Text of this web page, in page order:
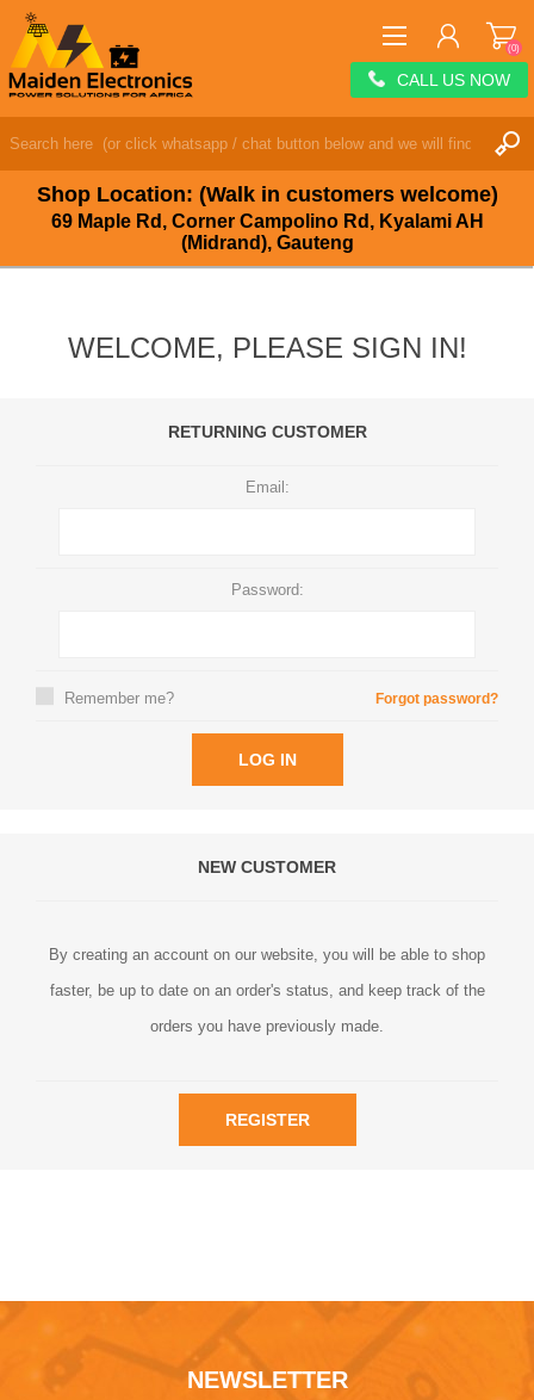
Shop Location: (Walk in customers welcome)
69 Maple Rd, Corner Campolino Rd, Kyalami AH
(Midrand), Gauteng
WISHLIST (0)
(0)
CALL US NOW
WELCOME, PLEASE SIGN IN!
RETURNING CUSTOMER
Email:
Password:
Remember me? Forgot password?
LOG IN
NEW CUSTOMER
By creating an account on our website, you will be able to shop
faster, be up to date on an order's status, and keep track of the
orders you have previously made.
REGISTER
NEWSLETTER